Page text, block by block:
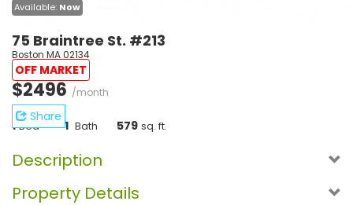
Available: Now
75 Braintree St. #213
Boston MA 02134
OFF MARKET
$2496 /month
1 Bed 1 Bath 579 sq. ft.
Share
Description
Property Details